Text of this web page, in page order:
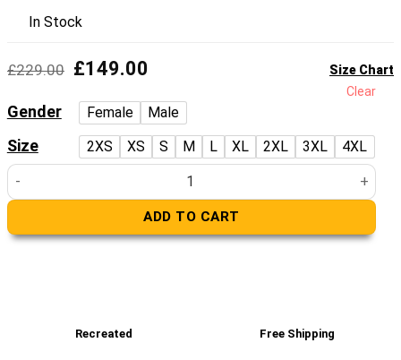
In Stock
£229.00 Original
was:
£229.00.
£149.00
is:
£149.00.
Size Chart
Gender Female Male
Size 2XS XS S M L XL 2XL 3XL 4XL
Clear
Halley Faux Leather Bomber Jacket quantity
ADD TO CART
Recreated Free Shipping